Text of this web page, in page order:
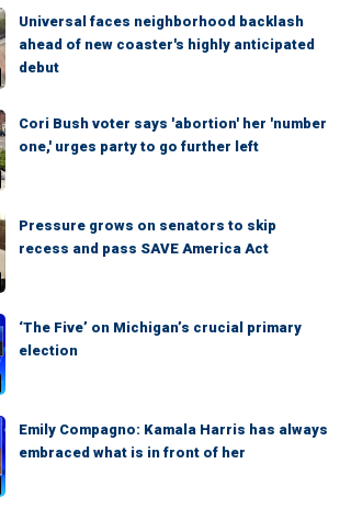
Universal faces neighborhood backlash
ahead of new coaster's highly anticipated
debut
Cori Bush voter says 'abortion' her 'number
one,' urges party to go further left
Pressure grows on senators to skip
recess and pass SAVE America Act
‘The Five’ on Michigan’s crucial primary
election
Emily Compagno: Kamala Harris has always
embraced what is in front of her